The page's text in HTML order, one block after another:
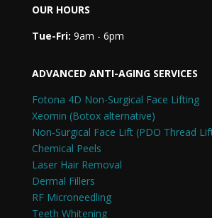
OUR HOURS
Tue-Fri: 9am - 6pm
ADVANCED ANTI-AGING SERVICES
Fotona 4D Non-Surgical Face Lifting
Xeomin (Botox alternative)
Non-Surgical Face Lift (PDO Thread
Chemical Peels
Laser Hair Removal
Dermal Fillers
RF Microneedling
Teeth Whitening